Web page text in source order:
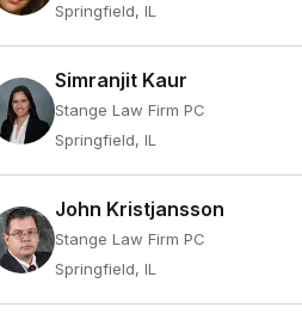
Springfield, IL
Simranjit Kaur
Stange Law Firm PC
Springfield, IL
John Kristjansson
Stange Law Firm PC
Springfield, IL